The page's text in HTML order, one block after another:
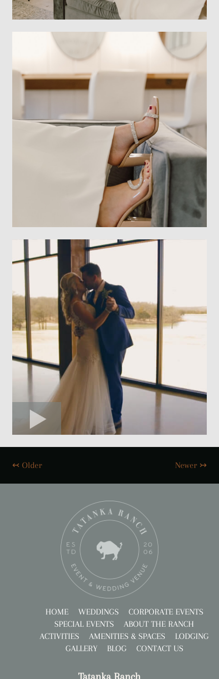
↢ Older Newer ↣
HOME WEDDINGS
CORPORATE EVENTS
SPECIAL EVENTS
ABOUT THE RANCH
ACTIVITIES
AMENITIES & SPACES
LODGING
GALLERY
BLOG CONTACT US